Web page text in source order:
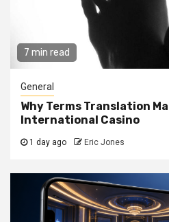
7 min read
General
Why Terms Translation
International Casino
1 day ago Eric Jones